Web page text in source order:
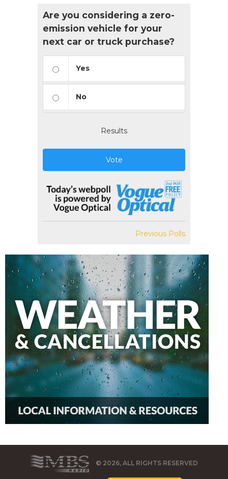
Are you considering a zero-
emission vehicle for your
next car or truck purchase?
Yes
No
Results
Vote
Previous Polls
© 2026, ALL RIGHTS RESERVED